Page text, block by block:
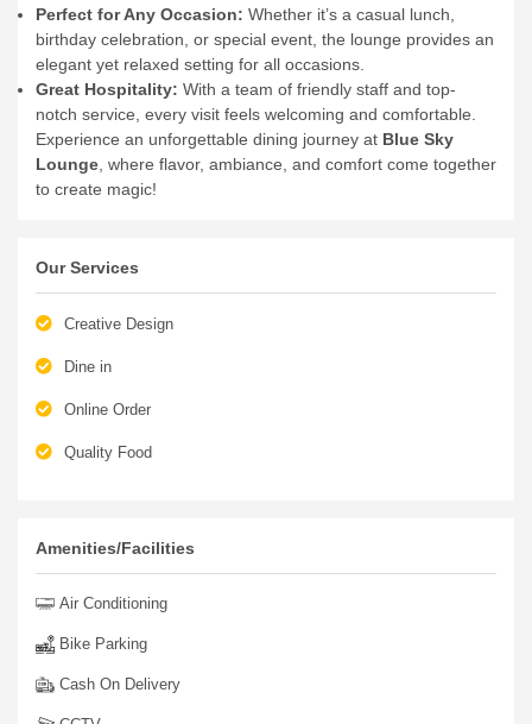
Perfect for Any Occasion: Whether it’s a casual lunch,
birthday celebration, or special event, the lounge provides an
elegant yet relaxed setting for all occasions.
Great Hospitality: With a team of friendly staff and top-
notch service, every visit feels welcoming and comfortable.
Experience an unforgettable dining journey at Blue Sky
Lounge , where flavor, ambiance, and comfort come together
to create magic!
Our Services
Creative Design
Dine in
Online Order
Quality Food
Amenities/Facilities
Air Conditioning
Bike Parking
Cash On Delivery